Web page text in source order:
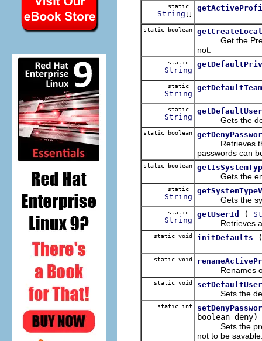
static
String []
static boolean
Get the
not.
static
String
static
String
static
String Gets the
static boolean
Retrieves the
passwords can
static boolean
Gets the
static
String Gets the
static
String
getUserId (
Retrieves a
static void initDefaults
static void
Renames one
static void
Sets the
static int
boolean deny)
Sets the
not to be